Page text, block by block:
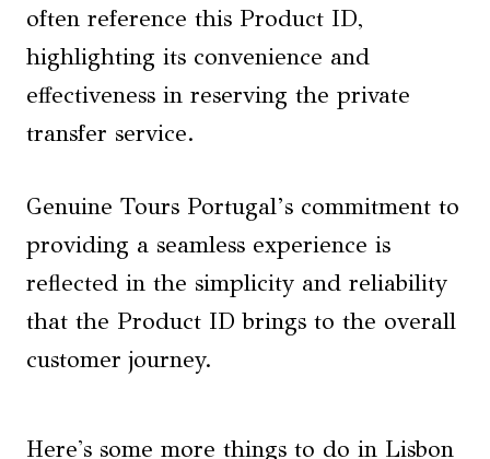
often reference this Product ID,
highlighting its convenience and
effectiveness in reserving the private
transfer service.
Genuine Tours Portugal’s commitment to
providing a seamless experience is
reflected in the simplicity and reliability
that the Product ID brings to the overall
customer journey.
Here's some more things to do in Lisbon